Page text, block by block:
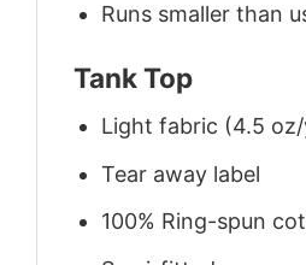
Runs smaller than
Tank Top
Light fabric (4.5 oz/
Tear away label
100% Ring-spun